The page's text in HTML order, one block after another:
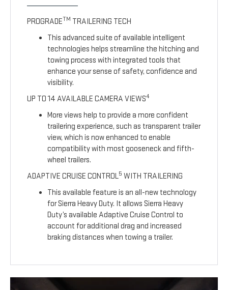
PROGRADETM TRAILERING TECH
This advanced suite of available intelligent
technologies helps streamline the hitching and
towing process with integrated tools that
enhance your sense of safety, confidence and
visibility.
UP TO 14 AVAILABLE CAMERA VIEWS4
More views help to provide a more confident
trailering experience, such as transparent trailer
view, which is now enhanced to enable
compatibility with most gooseneck and fifth-
wheel trailers.
ADAPTIVE CRUISE CONTROL5 WITH TRAILERING
This available feature is an all-new technology
for Sierra Heavy Duty. It allows Sierra Heavy
Duty’s available Adaptive Cruise Control to
account for additional drag and increased
braking distances when towing a trailer.